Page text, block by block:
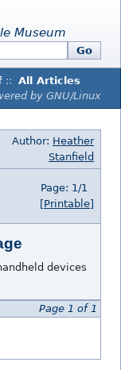
Museum
Go
:: All Articles
by GNU/Linux
Author: Heather
Stanfield
Page: 1/1
[Printable]
devices
Page 1 of 1